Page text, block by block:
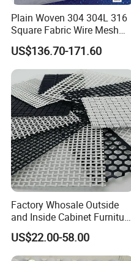
Plain Woven 304 304L 316
Square Fabric Wire Mesh
Cloth Stainless Steel Wire
Mesh for Filter and Industry
US$136.70-171.60
Factory Whosale Outside
and Inside Cabinet Furniture
Rigid Metal Stainless Steel
Woven Decoration Wire
Mesh
US$22.00-58.00